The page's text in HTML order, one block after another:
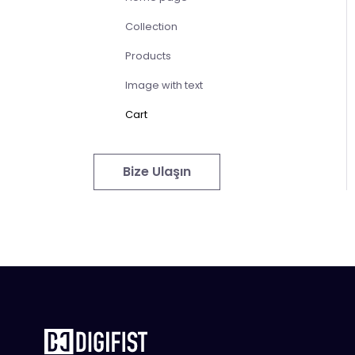
Collection
Products
Image with text
Cart
Bize Ulaşın